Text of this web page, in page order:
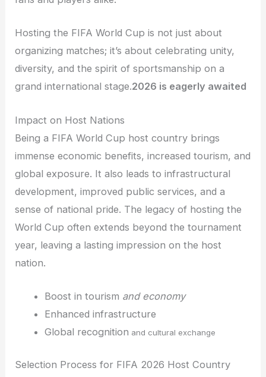
Hosting the FIFA World Cup is not just about
organizing matches; it’s about celebrating unity,
diversity, and the spirit of sportsmanship on a
grand international stage.2026 is eagerly awaited
Impact on Host Nations
Being a FIFA World Cup host country brings
immense economic benefits, increased tourism, and
global exposure. It also leads to infrastructural
development, improved public services, and a
sense of national pride. The legacy of hosting the
World Cup often extends beyond the tournament
year, leaving a lasting impression on the host
nation.
Boost in tourism and economy
Enhanced infrastructure
Global recognition and cultural exchange
Selection Process for FIFA 2026 Host Country